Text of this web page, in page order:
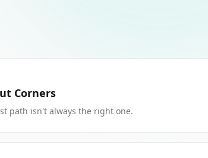
Corners
path isn't always the right one.